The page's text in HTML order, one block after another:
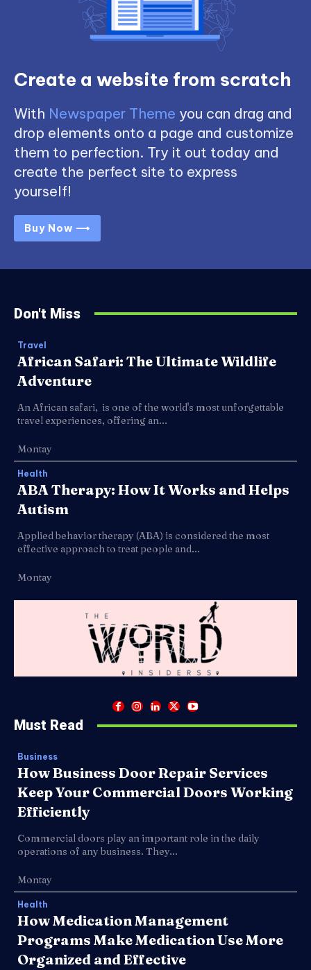
Create a website from scratch
With Newspaper Theme you can drag and
drop elements onto a page and customize
them to perfection. Try it out today and
create the perfect site to express
yourself!
Buy Now ⟶
Don't Miss
Travel
African Safari: The Ultimate Wildlife
Adventure
An African safari, is one of the world's most unforgettable
travel experiences, offering an...
Montay
Health
ABA Therapy: How It Works and Helps
Autism
Applied behavior therapy (ABA) is considered the most
effective approach to treat people and...
Montay
Must Read
Business
How Business Door Repair Services
Keep Your Commercial Doors Working
Efficiently
Commercial doors play an important role in the daily
operations of any business. They...
Montay
Health
How Medication Management
Programs Make Medication Use More
Organized and Effective